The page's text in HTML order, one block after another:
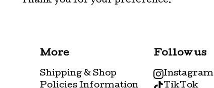
More
Shipping & Shop
Policies Information
Follow us
Instagram
TikTok